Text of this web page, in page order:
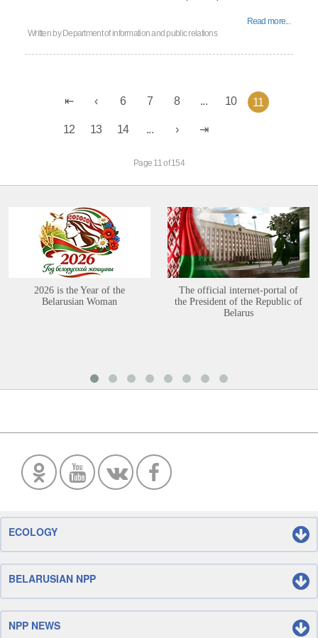
Read more...
Written by Department of information and public relations
6 7 8 ... 10 11
12 13 14 ...
Page 11 of 154
2026 is the Year of the
Belarusian Woman
The official internet-portal of
the President of the Republic of
Belarus
ECOLOGY
BELARUSIAN NPP
NPP NEWS